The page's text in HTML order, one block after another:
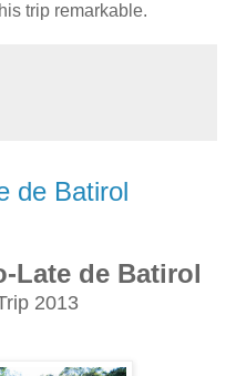
trip remarkable.
de Batirol
Late de Batirol
2013